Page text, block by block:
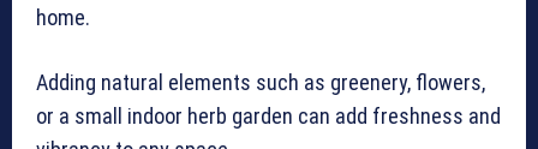
home.
Adding natural elements such as greenery, flowers,
or a small indoor herb garden can add freshness and